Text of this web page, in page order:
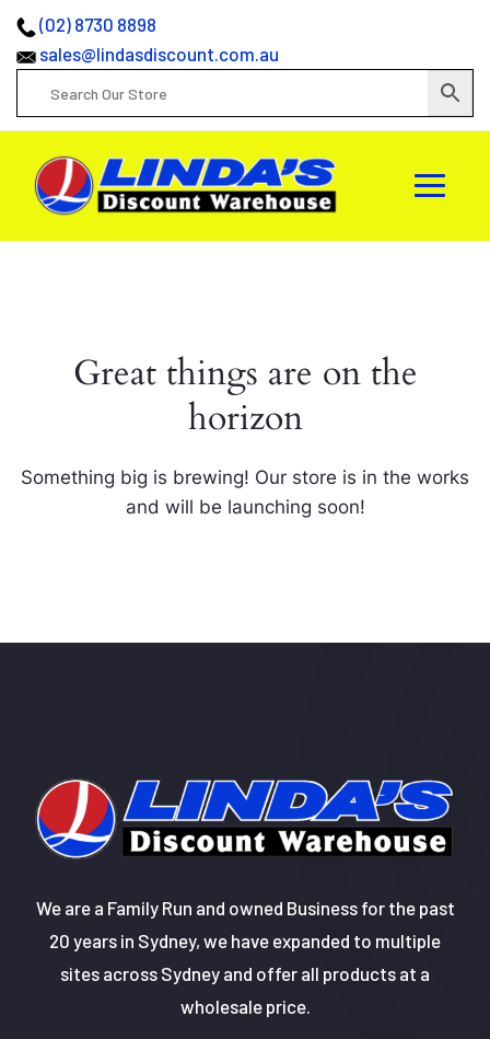
(02) 8730 8898
sales@lindasdiscount.com.au
Great things are on the
horizon
Something big is brewing! Our store is in the works
and will be launching soon!
We are a Family Run and owned Business for the past
20 years in Sydney, we have expanded to multiple
sites across Sydney and offer all products at a
wholesale price.